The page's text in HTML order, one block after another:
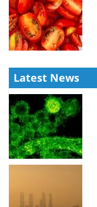
Latest News